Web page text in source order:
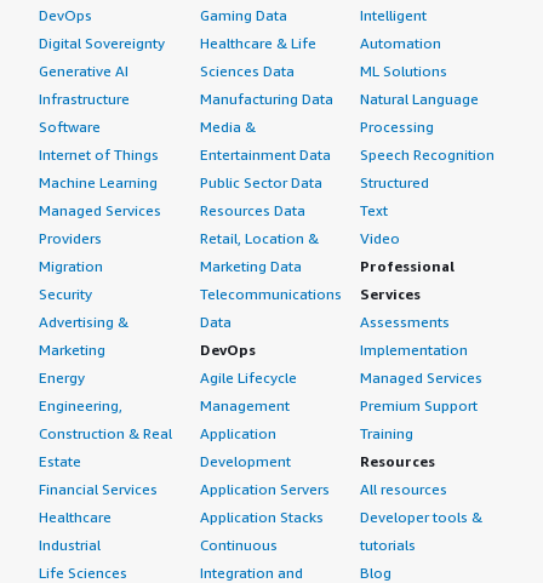
DevOps
Digital Sovereignty
Generative AI
Infrastructure
Software
Internet of Things
Machine Learning
Managed Services
Providers
Migration
Security
Advertising &
Marketing
Energy
Engineering,
Construction & Real
Estate
Financial Services
Healthcare
Industrial
Life Sciences
Gaming Data
Healthcare & Life
Sciences Data
Manufacturing Data
Media &
Entertainment Data
Public Sector Data
Resources Data
Retail, Location &
Marketing Data
Telecommunications
Data
DevOps
Agile Lifecycle
Management
Application
Development
Application Servers
Application Stacks
Continuous
Integration and
Intelligent
Automation
ML Solutions
Natural Language
Processing
Speech Recognition
Structured
Text
Video
Professional
Services
Assessments
Implementation
Managed Services
Premium Support
Training
Resources
All resources
Developer tools &
tutorials
Blog